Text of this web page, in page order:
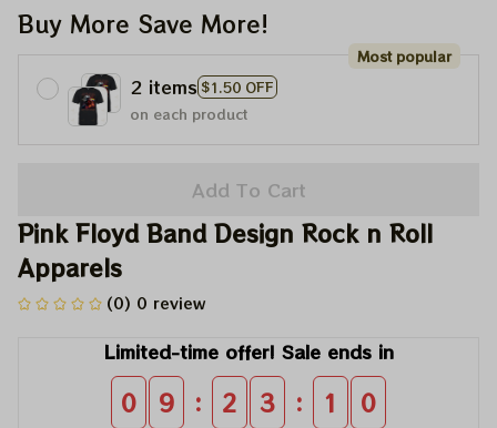
Buy More Save More!
2 items $1.50 OFF
Most popular
on each product
Add To Cart
Pink Floyd Band Design Rock n Roll
Apparels
(0) 0 review
Limited-time offer! Sale ends in
0 9 : 2 3 : 1 0